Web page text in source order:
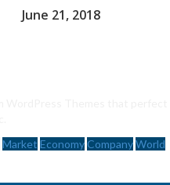
June 21, 2018
Market Economy CompanyWorld